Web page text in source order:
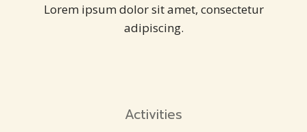
Lorem ipsum dolor sit amet, consectetur
adipiscing.
Activities